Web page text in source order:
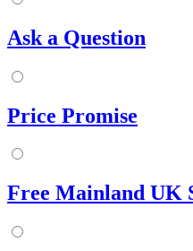
Ask a Question
Price Promise
Free Mainland UK